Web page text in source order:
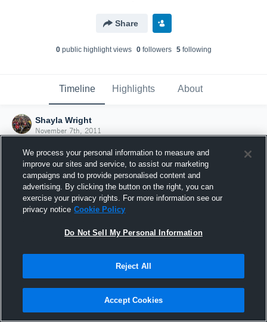
Share
0public highlight views 0followers 5following
Timeline Highlights About
Shayla Wright
November 7th, 2011
Joined Hudl
7 November 2011
We process your personal information to measure and
improve our sites and service, to assist our marketing
campaigns and to provide personalised content and
advertising. By clicking the button on the right, you can
exercise your privacy rights. For more information see our
privacy notice Cookie Policy
Do Not Sell My Personal Information
Reject All
Accept Cookies